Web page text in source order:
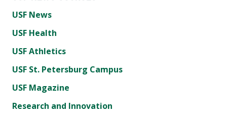
USF News
USF Health
USF Athletics
USF St. Petersburg Campus
USF Magazine
Research and Innovation